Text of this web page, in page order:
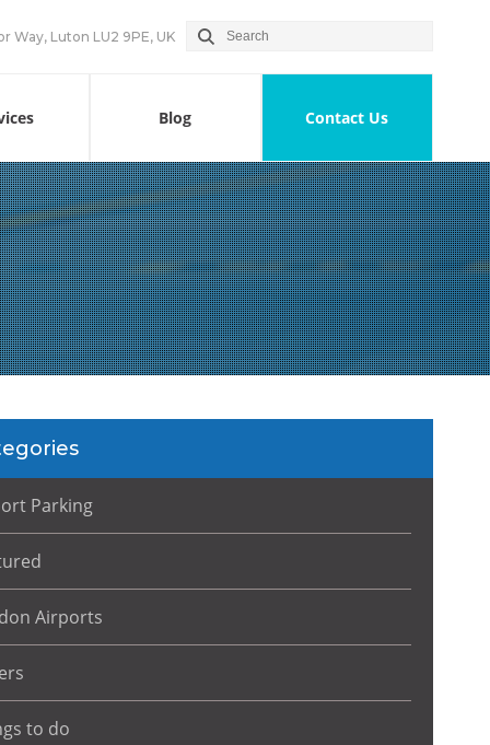
Way, Luton LU2 9PE, UK
Blog Contact Us
Parking
Airports
to do